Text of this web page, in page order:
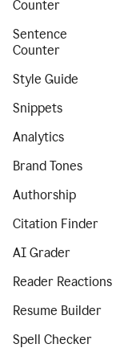
Counter
Sentence
Counter
Style Guide
Snippets
Analytics
Brand Tones
Authorship
Citation Finder
AI Grader
Reader Reactions
Resume Builder
Spell Checker